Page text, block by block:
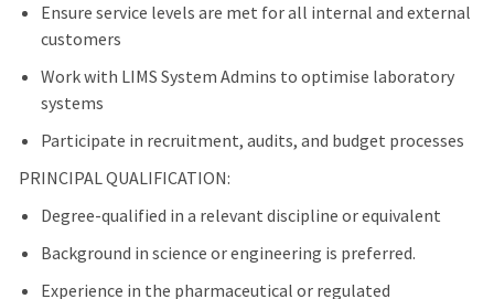
Ensure service levels are met for all internal and external
customers
Work with LIMS System Admins to optimise laboratory
systems
Participate in recruitment, audits, and budget processes
PRINCIPAL QUALIFICATION:
Degree-qualified in a relevant discipline or equivalent
Background in science or engineering is preferred.
Experience in the pharmaceutical or regulated